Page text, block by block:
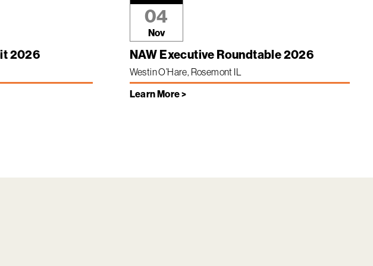
2026
04
Nov
NAW Executive Roundtable 2026
Westin O’Hare, Rosemont IL
Learn More >